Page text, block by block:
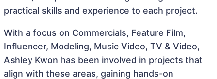
practical skills and experience to each project.
With a focus on Commercials, Feature Film,
Influencer, Modeling, Music Video, TV & Video,
Ashley Kwon has been involved in projects that
align with these areas, gaining hands-on